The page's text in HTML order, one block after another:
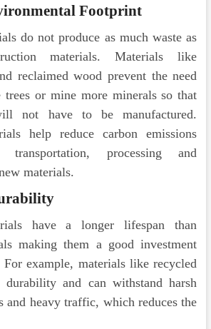
Footprint
do not produce as much waste as
materials. Materials like
reclaimed wood prevent the need
or mine more minerals so that
not have to be manufactured.
help reduce carbon emissions
transportation, processing and
materials.
have a longer lifespan than
making them a good investment
example, materials like recycled
and can withstand harsh
and heavy traffic, which reduces the